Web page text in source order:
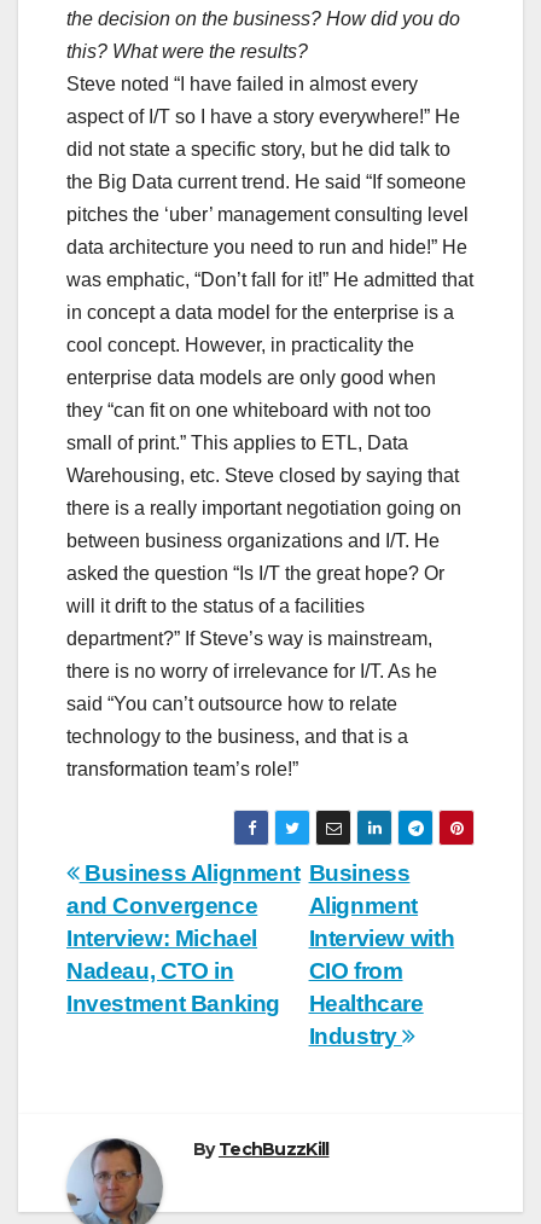
the decision on the business? How did you do
this? What were the results?
Steve noted “I have failed in almost every
aspect of I/T so I have a story everywhere!” He
did not state a specific story, but he did talk to
the Big Data current trend. He said “If someone
pitches the ‘uber’ management consulting level
data architecture you need to run and hide!” He
was emphatic, “Don’t fall for it!” He admitted that
in concept a data model for the enterprise is a
cool concept. However, in practicality the
enterprise data models are only good when
they “can fit on one whiteboard with not too
small of print.” This applies to ETL, Data
Warehousing, etc. Steve closed by saying that
there is a really important negotiation going on
between business organizations and I/T. He
asked the question “Is I/T the great hope? Or
will it drift to the status of a facilities
department?” If Steve’s way is mainstream,
there is no worry of irrelevance for I/T. As he
said “You can’t outsource how to relate
technology to the business, and that is a
transformation team’s role!”
Post
navigation
Business
Alignment
Interview with
CIO from
Healthcare
Industry
Business Alignment
and Convergence
Interview: Michael
Nadeau, CTO in
Investment Banking
ByTechBuzzKill